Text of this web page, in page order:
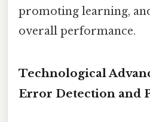
promoting learning,
overall performance.
Technological
Error Detection and